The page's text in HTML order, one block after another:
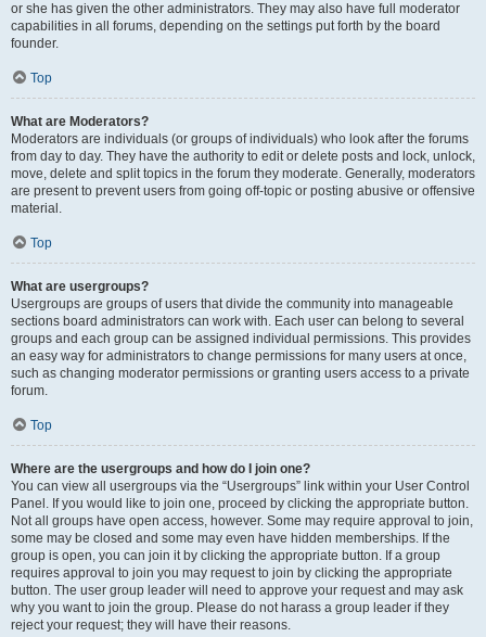
or she has given the other administrators. They may also have full moderator
capabilities in all forums, depending on the settings put forth by the board
founder.
Top
What are Moderators?
Moderators are individuals (or groups of individuals) who look after the forums
from day to day. They have the authority to edit or delete posts and lock, unlock,
move, delete and split topics in the forum they moderate. Generally, moderators
are present to prevent users from going off-topic or posting abusive or offensive
material.
Top
What are usergroups?
Usergroups are groups of users that divide the community into manageable
sections board administrators can work with. Each user can belong to several
groups and each group can be assigned individual permissions. This provides
an easy way for administrators to change permissions for many users at once,
such as changing moderator permissions or granting users access to a private
forum.
Top
Where are the usergroups and how do I join one?
You can view all usergroups via the “Usergroups” link within your User Control
Panel. If you would like to join one, proceed by clicking the appropriate button.
Not all groups have open access, however. Some may require approval to join,
some may be closed and some may even have hidden memberships. If the
group is open, you can join it by clicking the appropriate button. If a group
requires approval to join you may request to join by clicking the appropriate
button. The user group leader will need to approve your request and may ask
why you want to join the group. Please do not harass a group leader if they
reject your request; they will have their reasons.